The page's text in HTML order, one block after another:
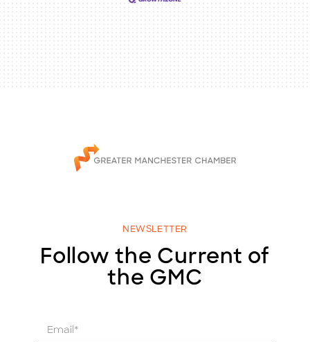
NEWSLETTER
Follow the Current of
the GMC